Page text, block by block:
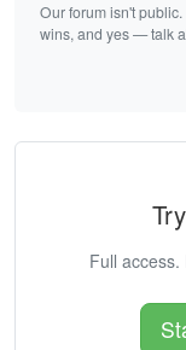
Our forum isn't
wins, and yes — talk
Full